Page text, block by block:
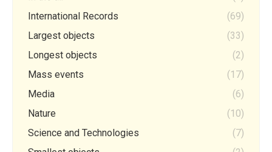
International Records
(69)
Largest objects
(33)
Longest objects
(2)
Mass events
(17)
Media
(6)
Nature
(10)
Science and Technologies
(7)